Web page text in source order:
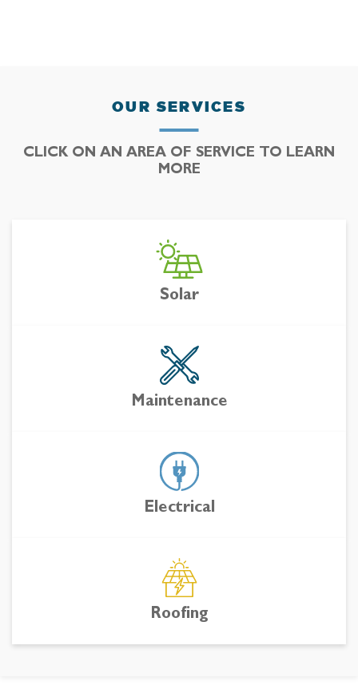
OUR SERVICES
CLICK ON AN AREA OF SERVICE TO LEARN
MORE
Solar
Maintenance
Electrical
Roofing